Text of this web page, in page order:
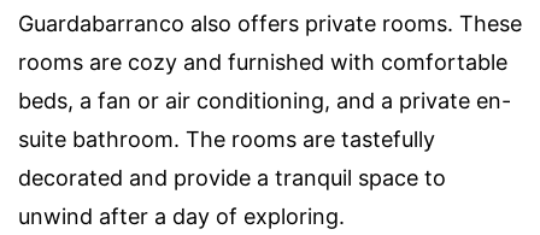
Guardabarranco also offers private rooms. These
rooms are cozy and furnished with comfortable
beds, a fan or air conditioning, and a private en-
suite bathroom. The rooms are tastefully
decorated and provide a tranquil space to
unwind after a day of exploring.